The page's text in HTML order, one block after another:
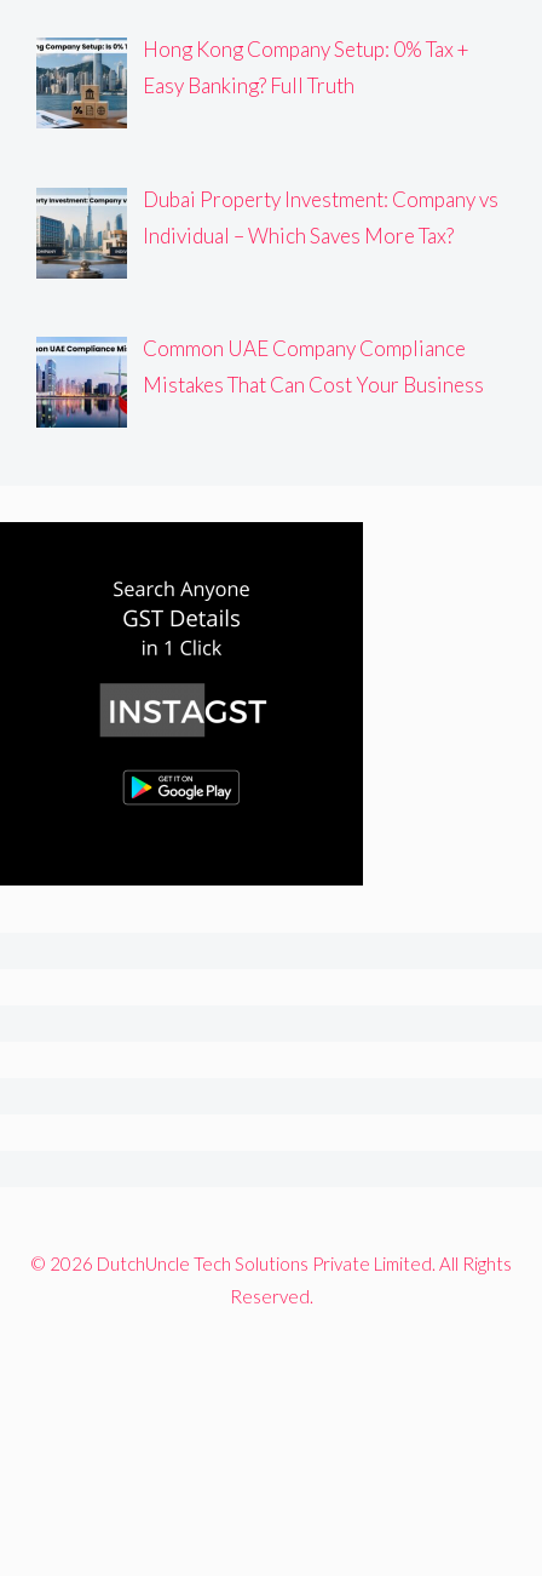
Hong Kong Company Setup: 0% Tax +
Easy Banking? Full Truth
Dubai Property Investment: Company vs
Individual – Which Saves More Tax?
Common UAE Company Compliance
Mistakes That Can Cost Your Business
© 2026 DutchUncle Tech Solutions Private Limited. All Rights
Reserved.